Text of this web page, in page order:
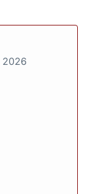
2026